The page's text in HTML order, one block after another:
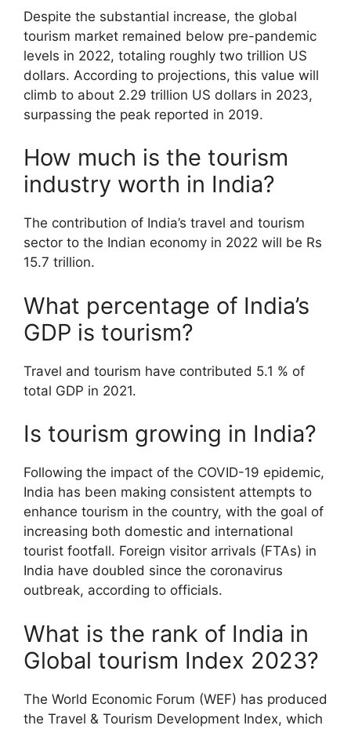
Despite the substantial increase, the global
tourism market remained below pre-pandemic
levels in 2022, totaling roughly two trillion US
dollars. According to projections, this value will
climb to about 2.29 trillion US dollars in 2023,
surpassing the peak reported in 2019.
How much is the tourism
industry worth in India?
The contribution of India’s travel and tourism
sector to the Indian economy in 2022 will be Rs
15.7 trillion.
What percentage of India’s
GDP is tourism?
Travel and tourism have contributed 5.1 % of
total GDP in 2021.
Is tourism growing in India?
Following the impact of the COVID-19 epidemic,
India has been making consistent attempts to
enhance tourism in the country, with the goal of
increasing both domestic and international
tourist footfall. Foreign visitor arrivals (FTAs) in
India have doubled since the coronavirus
outbreak, according to officials.
What is the rank of India in
Global tourism Index 2023?
The World Economic Forum (WEF) has produced
the Travel & Tourism Development Index, which